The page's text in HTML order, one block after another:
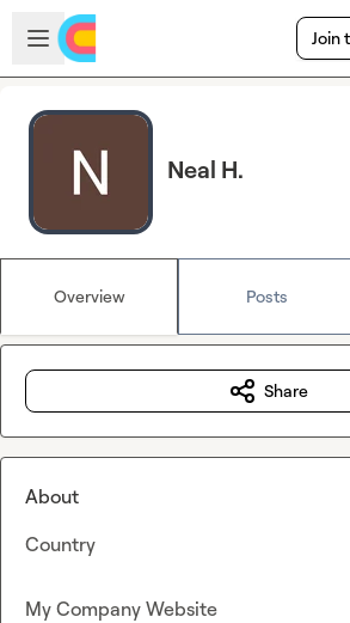
Skip to main content
Open sidebar
Join
Neal H.
Overview Posts
Share
About
Country
My Company Website